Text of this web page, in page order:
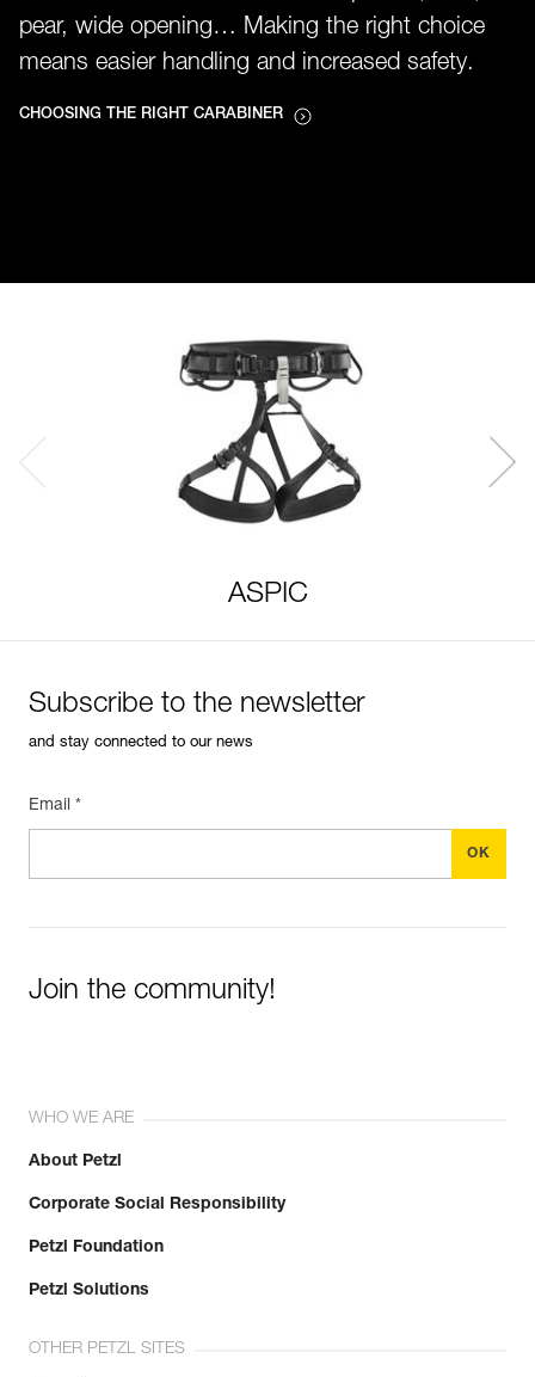
pear, wide opening… Making the right choice
means easier handling and increased safety.
CHOOSING THE RIGHT CARABINER
ASPIC
Subscribe to the newsletter
and stay connected to our news
Email *
Join the community!
WHO WE ARE
About Petzl
Corporate Social Responsibility
Petzl Foundation
Petzl Solutions
OTHER PETZL SITES